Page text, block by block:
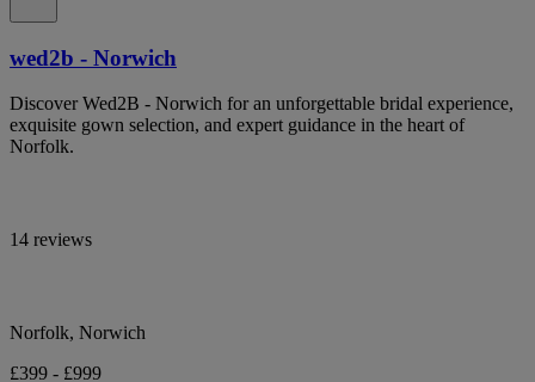
wed2b - Norwich
Discover Wed2B - Norwich for an unforgettable bridal experience,
exquisite gown selection, and expert guidance in the heart of
Norfolk.
14 reviews
Norfolk, Norwich
£399 - £999